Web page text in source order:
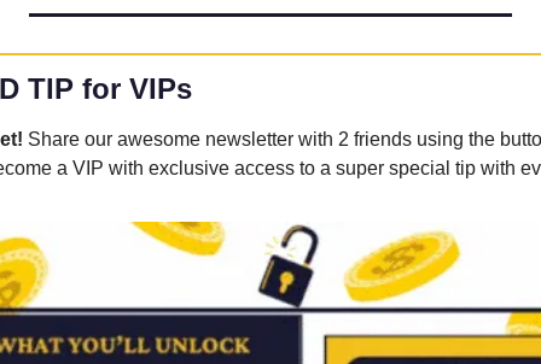
TIP for VIPs
Share our awesome newsletter with 2 friends using the
a VIP with exclusive access to a super special tip with